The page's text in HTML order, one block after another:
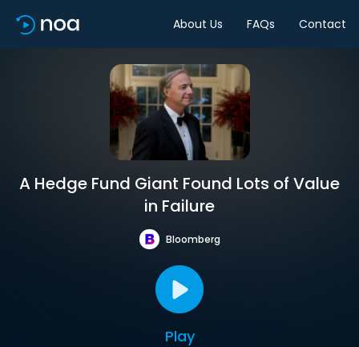
About Us FAQs Contact
A Hedge Fund Giant Found Lots of Value
in Failure
Bloomberg
Play